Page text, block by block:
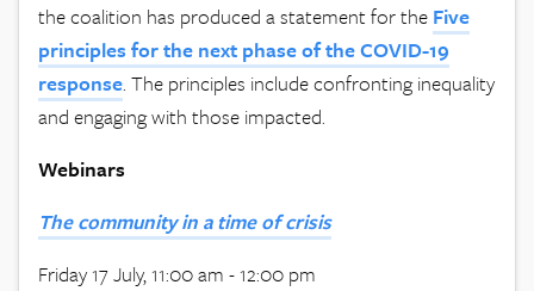
the coalition has produced a statement for the Five
principles for the next phase of the COVID-19
response. The principles include confronting inequality
and engaging with those impacted.
Webinars
Thecommunity in a time of crisis
Friday 17 July, 11:00 am - 12:00 pm